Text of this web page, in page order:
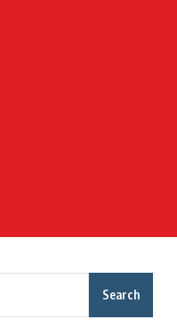
Search